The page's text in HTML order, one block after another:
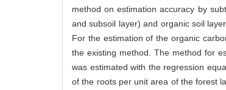
method on estimation accuracy by
and subsoil layer) and organic soil
For the estimation of the organic
the existing method. The method for
was estimated with the regression
of the roots per unit area of the forest